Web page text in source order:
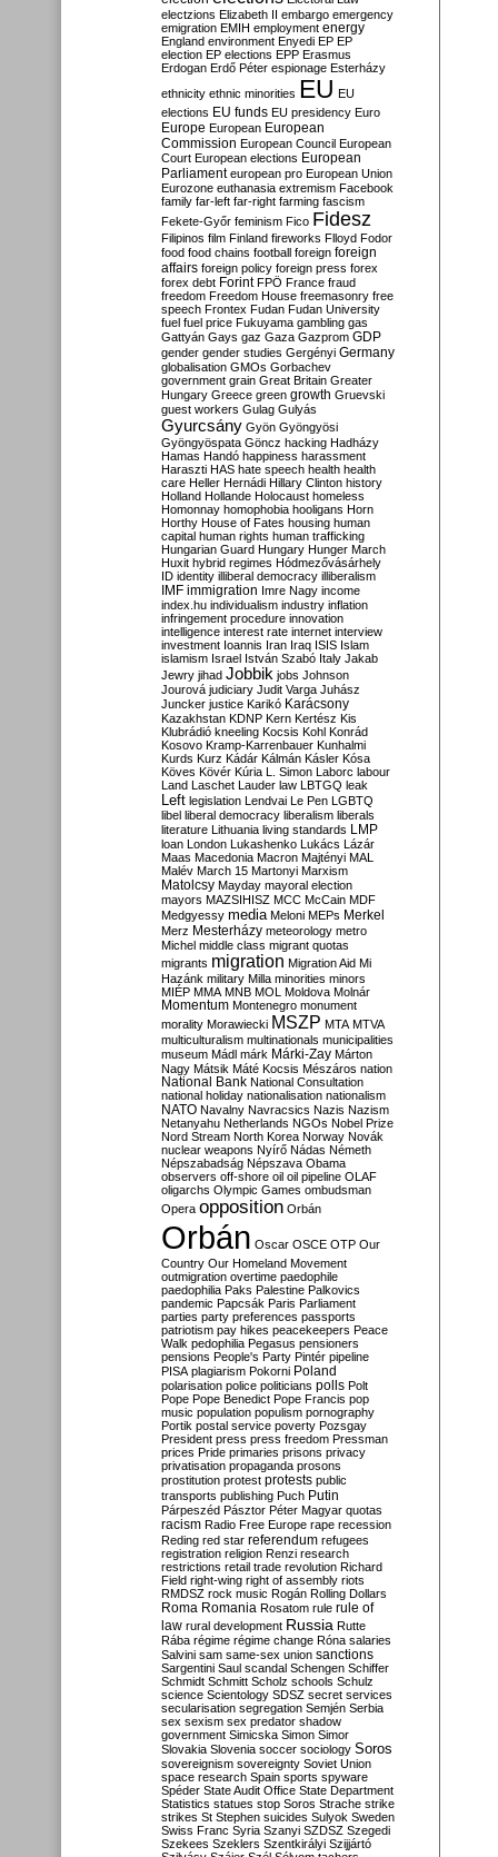
electzions Elizabeth II embargo emergency
emigration EMIH employment energy
England environment Enyedi EP EP
election EP elections EPP Erasmus
Erdogan Erdő Péter espionage Esterházy
ethnicity ethnic minorities EU EU
elections EU funds EU presidency Euro
Europe European European
Commission European Council European
Court European elections European
Parliament european pro European Union
Eurozone euthanasia extremism Facebook
family far-left far-right farming fascism
Fekete-Győr feminism Fico Fidesz
Filipinos film Finland fireworks Flloyd Fodor
food food chains football foreign foreign
affairs foreign policy foreign press forex
forex debt Forint FPÖ France fraud
freedom Freedom House freemasonry free
speech Frontex Fudan Fudan University
fuel fuel price Fukuyama gambling gas
Gattyán Gays gaz Gaza Gazprom GDP
gender gender studies Gergényi Germany
globalisation GMOs Gorbachev
government grain Great Britain Greater
Hungary Greece green growth Gruevski
guest workers Gulag Gulyás
Gyurcsány Gyön Gyöngyösi
Gyöngyöspata Göncz hacking Hadházy
Hamas Handó happiness harassment
Haraszti HAS hate speech health health
care Heller Hernádi Hillary Clinton history
Holland Hollande Holocaust homeless
Homonnay homophobia hooligans Horn
Horthy House of Fates housing human
capital human rights human trafficking
Hungarian Guard Hungary Hunger March
Huxit hybrid regimes Hódmezővásárhely
ID identity illiberal democracy illiberalism
IMF immigration Imre Nagy income
index.hu individualism industry inflation
infringement procedure innovation
intelligence interest rate internet interview
investment Ioannis Iran Iraq ISIS Islam
islamism Israel István Szabó Italy Jakab
Jewry jihad Jobbik jobs Johnson
Jourová judiciary Judit Varga Juhász
Juncker justice Karikó Karácsony
Kazakhstan KDNP Kern Kertész Kis
Klubrádió kneeling Kocsis Kohl Konrád
Kosovo Kramp-Karrenbauer Kunhalmi
Kurds Kurz Kádár Kálmán Kásler Kósa
Köves Kövér Kúria L. Simon Laborc labour
Land Laschet Lauder law LBTGQ leak
Left legislation Lendvai Le Pen LGBTQ
libel liberal democracy liberalism liberals
literature Lithuania living standards LMP
loan London Lukashenko Lukács Lázár
Maas Macedonia Macron Majtényi MAL
Malév March 15 Martonyi Marxism
Matolcsy Mayday mayoral election
mayors MAZSIHISZ MCC McCain MDF
Medgyessy media Meloni MEPs Merkel
Merz Mesterházy meteorology metro
Michel middle class migrant quotas
migrants migration Migration Aid Mi
Hazánk military Milla minorities minors
MIÉP MMA MNB MOL Moldova Molnár
Momentum Montenegro monument
morality Morawiecki MSZP MTA MTVA
multiculturalism multinationals municipalities
museum Mádl márk Márki-Zay Márton
Nagy Mátsik Máté Kocsis Mészáros nation
National Bank National Consultation
national holiday nationalisation nationalism
NATO Navalny Navracsics Nazis Nazism
Netanyahu Netherlands NGOs Nobel Prize
Nord Stream North Korea Norway Novák
nuclear weapons Nyírő Nádas Németh
Népszabadság Népszava Obama
observers off-shore oil oil pipeline OLAF
oligarchs Olympic Games ombudsman
Opera opposition Orbán
Orbán Oscar OSCE OTP Our
Country Our Homeland Movement
outmigration overtime paedophile
paedophilia Paks Palestine Palkovics
pandemic Papcsák Paris Parliament
parties party preferences passports
patriotism pay hikes peacekeepers Peace
Walk pedophilia Pegasus pensioners
pensions People's Party Pintér pipeline
PISA plagiarism Pokorni Poland
polarisation police politicians polls Polt
Pope Pope Benedict Pope Francis pop
music population populism pornography
Portik postal service poverty Pozsgay
President press press freedom Pressman
prices Pride primaries prisons privacy
privatisation propaganda prosons
prostitution protest protests public
transports publishing Puch Putin
Párpeszéd Pásztor Péter Magyar quotas
racism Radio Free Europe rape recession
Reding red star referendum refugees
registration religion Renzi research
restrictions retail trade revolution Richard
Field right-wing right of assembly riots
RMDSZ rock music Rogán Rolling Dollars
Roma Romania Rosatom rule rule of
law rural development Russia Rutte
Rába régime régime change Róna salaries
Salvini sam same-sex union sanctions
Sargentini Saul scandal Schengen Schiffer
Schmidt Schmitt Scholz schools Schulz
science Scientology SDSZ secret services
secularisation segregation Semjén Serbia
sex sexism sex predator shadow
government Simicska Simon Simor
Slovakia Slovenia soccer sociology Soros
sovereignism sovereignty Soviet Union
space research Spain sports spyware
Spéder State Audit Office State Department
Statistics statues stop Soros Strache strike
strikes St Stephen suicides Sulyok Sweden
Swiss Franc Syria Szanyi SZDSZ Szegedi
Szekees Szeklers Szentkirályi Szijjártó